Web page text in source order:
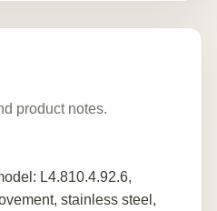
product notes.
L4.810.4.92.6,
stainless steel,